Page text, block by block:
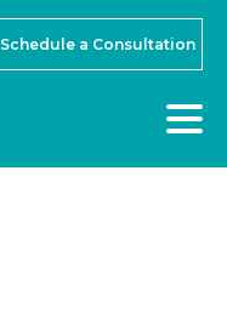
Schedule a Consultation